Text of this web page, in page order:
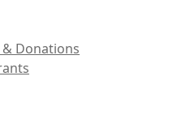
Donations